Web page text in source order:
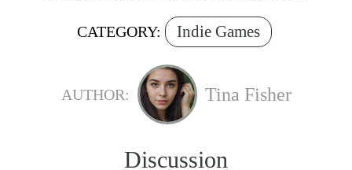
CATEGORY: Indie Games
AUTHOR: Tina Fisher
Discussion